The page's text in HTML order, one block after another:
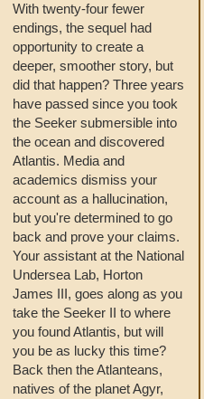
With twenty-four fewer
endings, the sequel had
opportunity to create a
deeper, smoother story, but
did that happen? Three years
have passed since you took
the Seeker submersible into
the ocean and discovered
Atlantis. Media and
academics dismiss your
account as a hallucination,
but you're determined to go
back and prove your claims.
Your assistant at the National
Undersea Lab, Horton
James III, goes along as you
take the Seeker II to where
you found Atlantis, but will
you be as lucky this time?
Back then the Atlanteans,
natives of the planet Agyr,